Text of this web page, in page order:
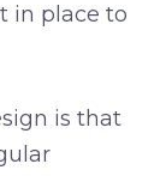
in place to
is that